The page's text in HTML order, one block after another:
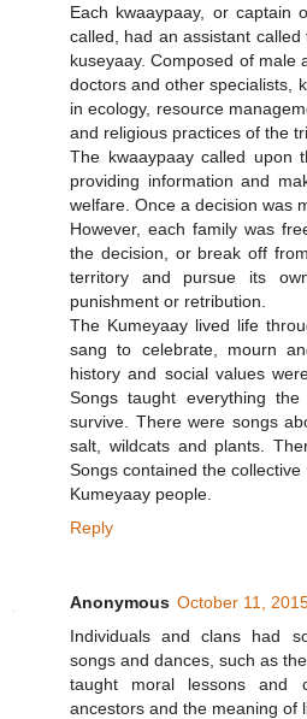
Each kwaaypaay, or
called, had an assistant
kuseyaay. Composed of male
doctors and other specialists,
in ecology, resource
and religious practices of the
The kwaaypaay called upon
providing information and
welfare. Once a decision was
However, each family was
the decision, or break off
territory and pursue its
punishment or retribution.
The Kumeyaay lived life
sang to celebrate, mourn
history and social values
Songs taught everything
survive. There were songs
salt, wildcats and plants.
Songs contained the
Kumeyaay people.
Reply
Anonymous October 11,
Individuals and clans had
songs and dances, such as
taught moral lessons and
ancestors and the meaning of